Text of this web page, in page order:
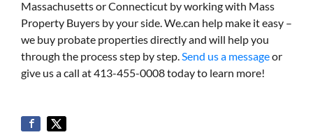
Massachusetts or Connecticut by working with Mass
Property Buyers by your side. We.can help make it easy –
we buy probate properties directly and will help you
through the process step by step.Send us a messageor
give us a call at 413-455-0008 today to learn more!